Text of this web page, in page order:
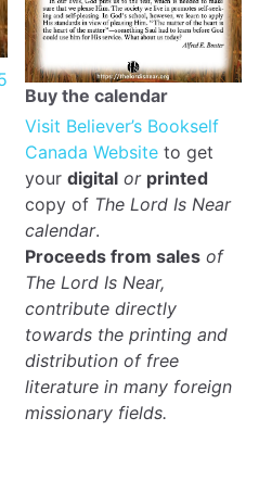
Buy the calendar
Visit Believer’s Bookself
Canada Website to get
your digital or printed
copy of The Lord Is Near
calendar.
Proceeds from sales of
The Lord Is Near,
contribute directly
towards the printing and
distribution of free
literature in many foreign
missionary fields.